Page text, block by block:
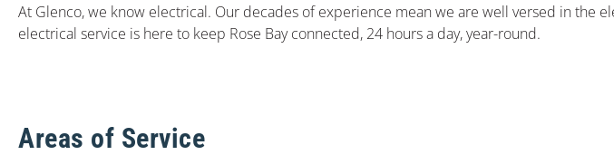
At Glenco, we know electrical. Our decades of experience mean we are well versed in the
electrical service is here to keep Rose Bay connected, 24 hours a day, year-round.
Areas of Service